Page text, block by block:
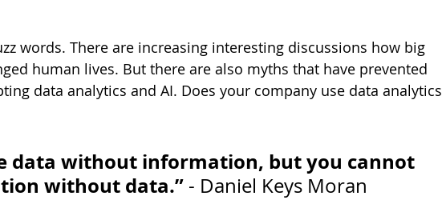
words. There are increasing interesting discussions how big
human lives. But there are also myths that have prevented
data analytics and AI. Does your company use data analytics
data without information, but you cannot
without data.” - Daniel Keys Moran